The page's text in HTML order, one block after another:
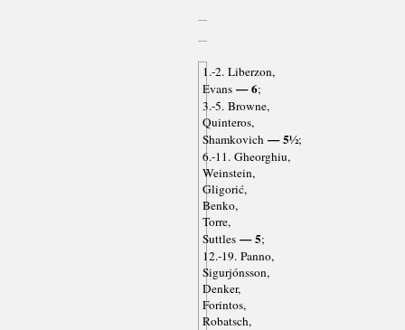
1.-2. Liberzon,
Evans — 6;
3.-5. Browne,
Quinteros,
Shamkovich — 5½;
6.-11. Gheorghiu,
Weinstein,
Gligorić,
Benko,
Torre,
Suttles — 5;
12.-19. Panno,
Sigurjónsson,
Denker,
Forintos,
Robatsch,